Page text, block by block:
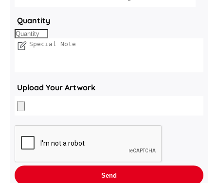
Quantity
Upload Your Artwork